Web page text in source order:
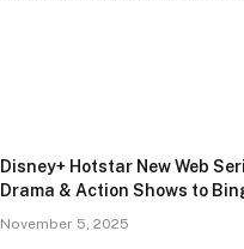
Disney+ Hotstar New Web
Drama & Action Shows to
November 5, 2025